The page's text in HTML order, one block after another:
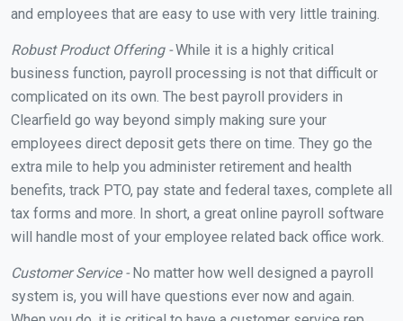
and employees that are easy to use with very little training.
Robust Product Offering -While it is a highly critical
business function, payroll processing is not that difficult or
complicated on its own. The best payroll providers in
Clearfield go way beyond simply making sure your
employees direct deposit gets there on time. They go the
extra mile to help you administer retirement and health
benefits, track PTO, pay state and federal taxes, complete all
tax forms and more. In short, a great online payroll software
will handle most of your employee related back office work.
Customer Service -No matter how well designed a payroll
system is, you will have questions ever now and again.